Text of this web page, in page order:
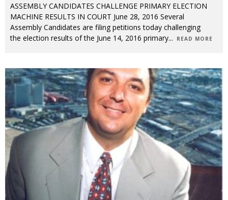
ASSEMBLY CANDIDATES CHALLENGE PRIMARY ELECTION
MACHINE RESULTS IN COURT June 28, 2016 Several
Assembly Candidates are filing petitions today challenging
the election results of the June 14, 2016 primary... READ MORE